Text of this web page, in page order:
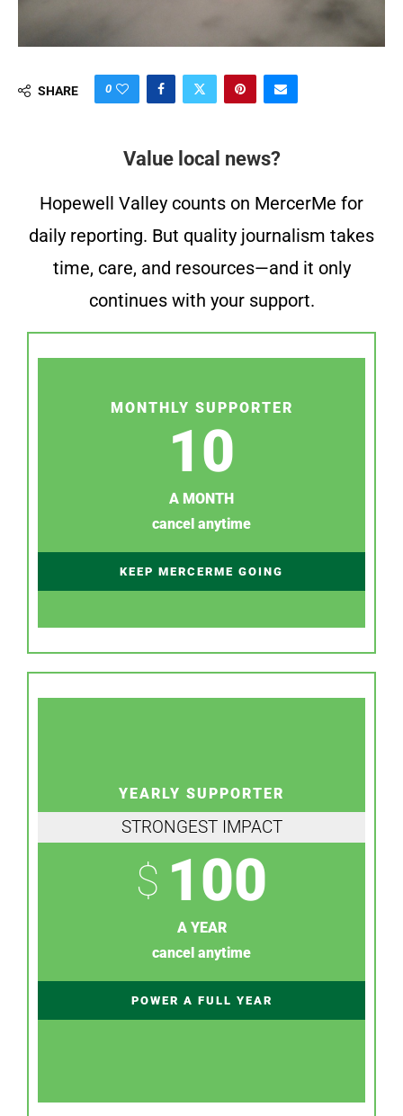
SHARE 0
Value local news?
Hopewell Valley counts on MercerMe for
daily reporting. But quality journalism takes
time, care, and resources—and it only
continues with your support.
MONTHLY SUPPORTER
10
A MONTH
cancel anytime
KEEP MERCERME GOING
YEARLY SUPPORTER
STRONGEST IMPACT
$ 100
A YEAR
cancel anytime
POWER A FULL YEAR